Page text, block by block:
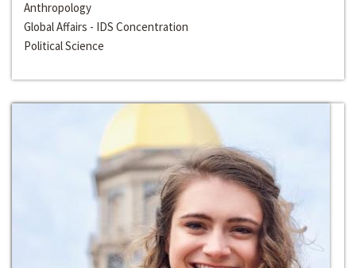
Anthropology
Global Affairs - IDS Concentration
Political Science